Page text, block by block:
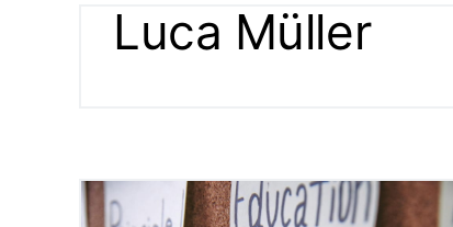
Luca Müller